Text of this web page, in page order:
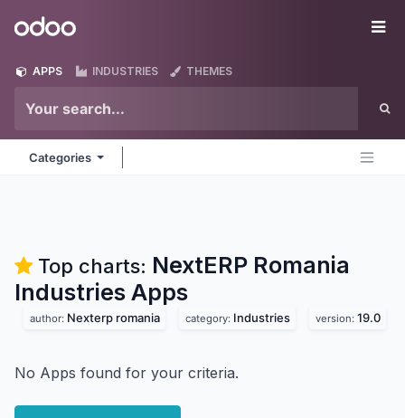
Odoo
APPS INDUSTRIES THEMES
Categories
Top charts: NextERP Romania
Industries Apps
author: Nexterp romania category: Industries version: 19.0
No Apps found for your criteria.